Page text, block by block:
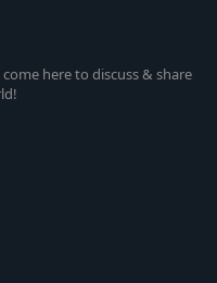
here to discuss & share